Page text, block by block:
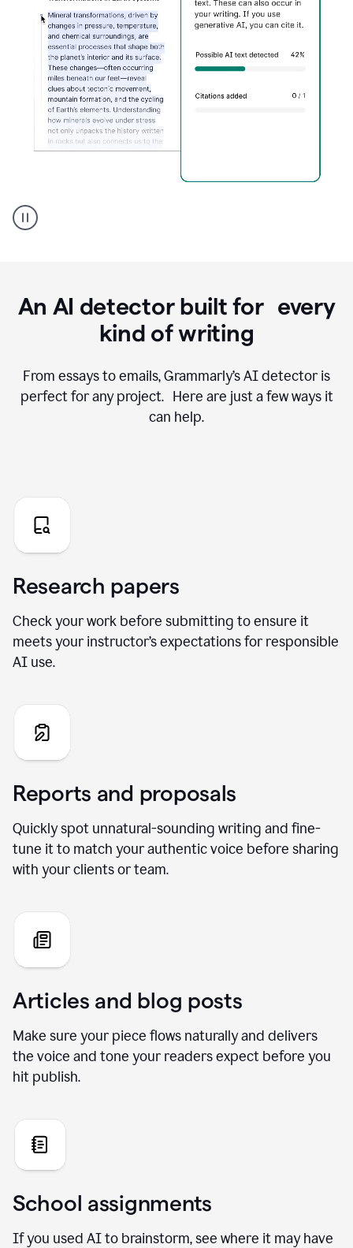
AI
Detector
An AI detector built for every
kind of writing
From essays to emails, Grammarly’s AI detector is
perfect for any project. Here are just a few ways it
can help.
Research papers
Check your work before submitting to ensure it
meets your instructor’s expectations for responsible
AI use.
Reports and proposals
Quickly spot unnatural-sounding writing and fine-
tune it to match your authentic voice before sharing
with your clients or team.
Articles and blog posts
Make sure your piece flows naturally and delivers
the voice and tone your readers expect before you
hit publish.
School assignments
If you used AI to brainstorm, see where it may have